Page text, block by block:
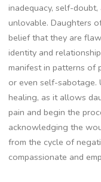
inadequacy, self-
unlovable. Daughters
belief that they are
identity and
manifest in patterns of
or even self-sabotage.
healing, as it allows
pain and begin the
acknowledging the
from the cycle of
compassionate and